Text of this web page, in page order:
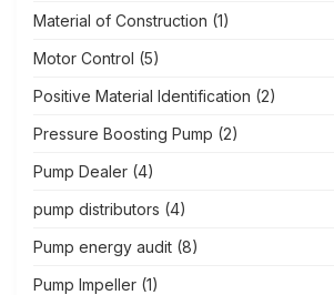
Material of Construction (1)
Motor Control (5)
Positive Material Identification (2)
Pressure Boosting Pump (2)
Pump Dealer (4)
pump distributors (4)
Pump energy audit (8)
Pump Impeller (1)